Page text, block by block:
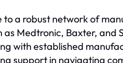
to a robust network of
as Medtronic, Baxter,
with established
support in navigating